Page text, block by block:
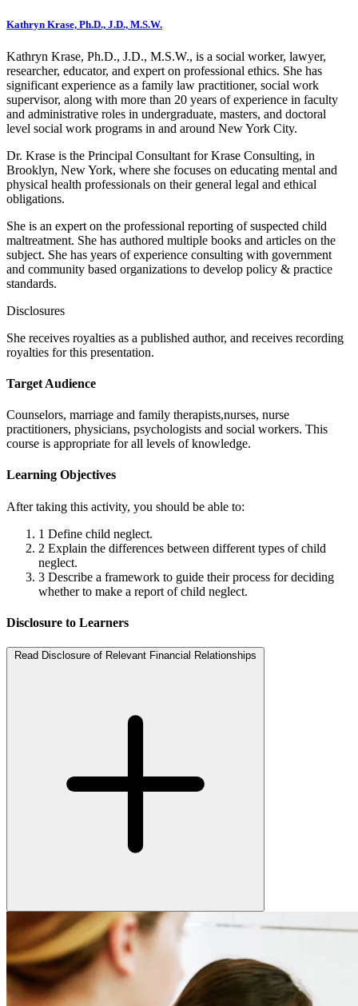
Kathryn Krase, Ph.D., J.D., M.S.W.
Kathryn Krase, Ph.D., J.D., M.S.W., is a social worker, lawyer,
researcher, educator, and expert on professional ethics. She has
significant experience as a family law practitioner, social work
supervisor, along with more than 20 years of experience in faculty
and administrative roles in undergraduate, masters, and doctoral
level social work programs in and around New York City.
Dr. Krase is the Principal Consultant for Krase Consulting, in
Brooklyn, New York, where she focuses on educating mental and
physical health professionals on their general legal and ethical
obligations.
She is an expert on the professional reporting of suspected child
maltreatment. She has authored multiple books and articles on the
subject. She has years of experience consulting with government
and community based organizations to develop policy & practice
standards.
Disclosures
She receives royalties as a published author, and receives recording
royalties for this presentation.
Target Audience
Counselors, marriage and family therapists,nurses, nurse
practitioners, physicians, psychologists and social workers. This
course is appropriate for all levels of knowledge.
Learning Objectives
After taking this activity, you should be able to:
1 Define child neglect.
2 Explain the differences between different types of child
neglect.
3 Describe a framework to guide their process for deciding
whether to make a report of child neglect.
Disclosure to Learners
Read Disclosure of Relevant Financial Relationships